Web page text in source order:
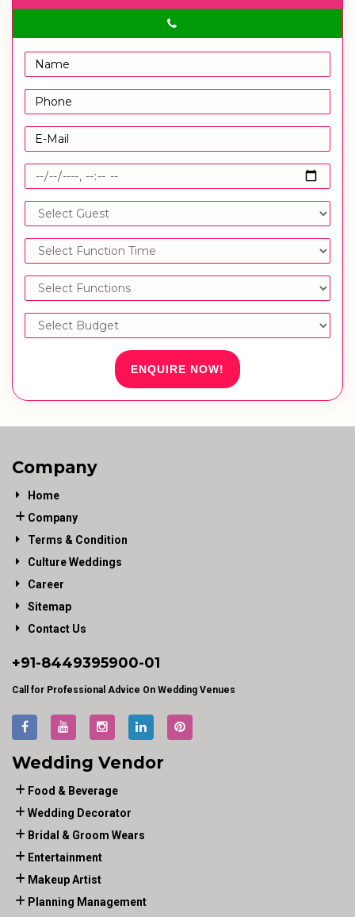
ENQUIRE NOW!
Company
Home
Company
Terms & Condition
Culture Weddings
Career
Sitemap
Contact Us
+91-8449395900-01
Call for Professional Advice On Wedding Venues
Wedding Vendor
Food & Beverage
Wedding Decorator
Bridal & Groom Wears
Entertainment
Makeup Artist
Planning Management